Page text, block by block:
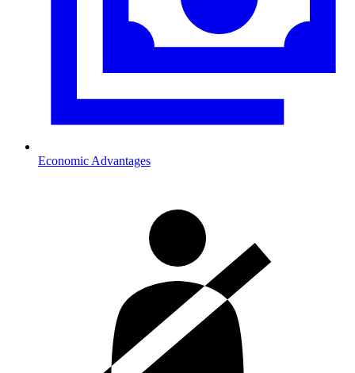
Economic Advantages